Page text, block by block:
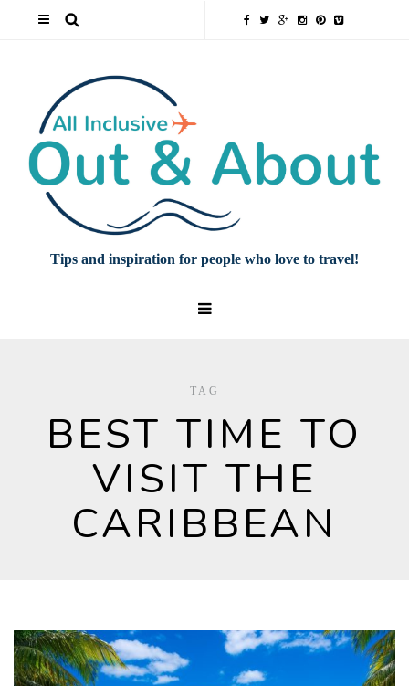
Tips and inspiration for people who love to travel!
TAG
BEST TIME TO
VISIT THE
CARIBBEAN